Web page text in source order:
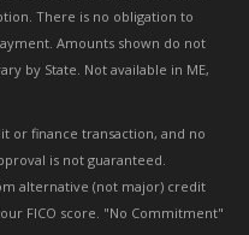
There is no obligation to
Amounts shown do not
by State. Not available in ME,
or finance transaction, and no
is not guaranteed.
alternative (not major) credit
FICO score. "No Commitment"